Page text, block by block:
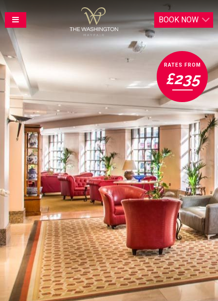
BOOK NOW
RATES FROM
£235